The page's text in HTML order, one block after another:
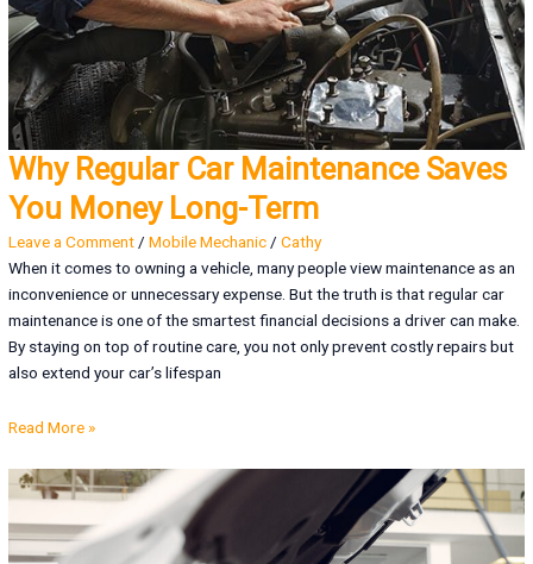
Why Regular Car Maintenance Saves
You Money Long-Term
Leave a Comment /Mobile Mechanic /Cathy
When it comes to owning a vehicle, many people view maintenance as an
inconvenience or unnecessary expense. But the truth is that regular car
maintenance is one of the smartest financial decisions a driver can make.
By staying on top of routine care, you not only prevent costly repairs but
also extend your car’s lifespan
Read More »